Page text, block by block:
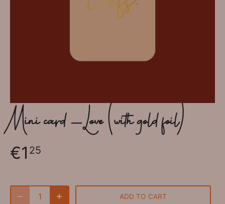
Mini card - Love (with gold foil)
€1 25
ADD TO CART